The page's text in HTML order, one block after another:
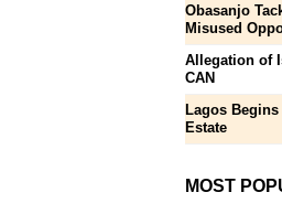
Obasanjo
Misused
Allegation of
CAN
Lagos
Estate
MOST